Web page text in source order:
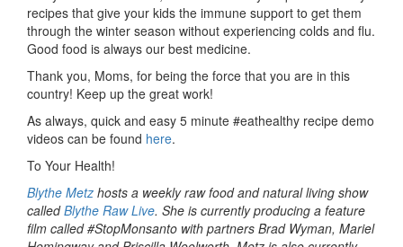
recipes that give your kids the immune support to get them
through the winter season without experiencing colds and flu.
Good food is always our best medicine.
Thank you, Moms, for being the force that you are in this
country! Keep up the great work!
As always, quick and easy 5 minute #eathealthy recipe demo
videos can be found here.
To Your Health!
Blythe Metz hosts a weekly raw food and natural living show
calledBlythe Raw Live. She is currently producing a feature
film called #StopMonsanto with partners Brad Wyman, Mariel